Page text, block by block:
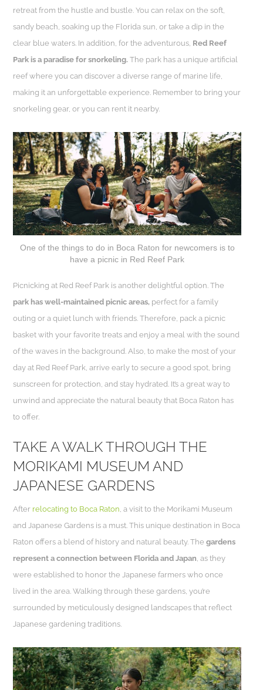
retreat from the hustle and bustle. You can relax on the soft,
sandy beach, soaking up the Florida sun, or take a dip in the
clear blue waters. In addition, for the adventurous, Red Reef
Park is a paradise for snorkeling. The park has a unique artificial
reef where you can discover a diverse range of marine life,
making it an unforgettable experience. Remember to bring your
snorkeling gear, or you can rent it nearby.
One of the things to do in Boca Raton for newcomers is to
have a picnic in Red Reef Park
Picnicking at Red Reef Park is another delightful option. The
park has well-maintained picnic areas, perfect for a family
outing or a quiet lunch with friends. Therefore, pack a picnic
basket with your favorite treats and enjoy a meal with the sound
of the waves in the background. Also, to make the most of your
day at Red Reef Park, arrive early to secure a good spot, bring
sunscreen for protection, and stay hydrated. It’s a great way to
unwind and appreciate the natural beauty that Boca Raton has
to offer.
TAKE A WALK THROUGH THE
MORIKAMI MUSEUM AND
JAPANESE GARDENS
After relocating to Boca Raton, a visit to the Morikami Museum
and Japanese Gardens is a must. This unique destination in Boca
Raton offers a blend of history and natural beauty. Thegardens
represent a connection between Florida and Japan, as they
were established to honor the Japanese farmers who once
lived in the area. Walking through these gardens, you’re
surrounded by meticulously designed landscapes that reflect
Japanese gardening traditions.